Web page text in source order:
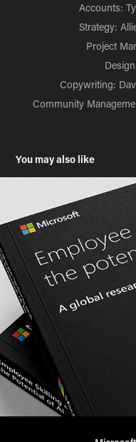
Accounts:
Strategy:
Project
Copywriting:
Community
You may also like